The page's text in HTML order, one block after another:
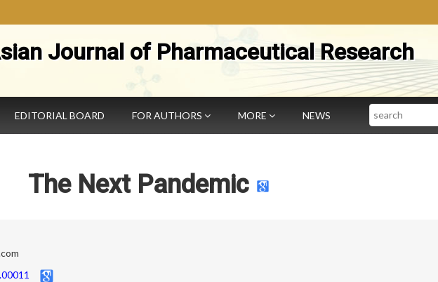
Journal of Pharmaceutical Research
EDITORIAL BOARD FOR AUTHORS MORE NEWS Search
The Next Pandemic